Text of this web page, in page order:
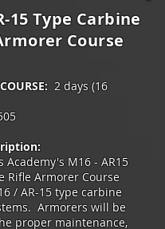
15 Type Carbine
Course
2 days (16
Academy's M16 - AR15
Rifle Armorer Course
/ AR-15 type carbine
Armorers will be
proper maintenance,